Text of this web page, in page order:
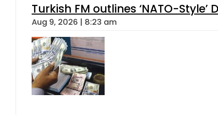
Turkish FM outlines ‘NATO-
Aug 9, 2026 | 8:23 am